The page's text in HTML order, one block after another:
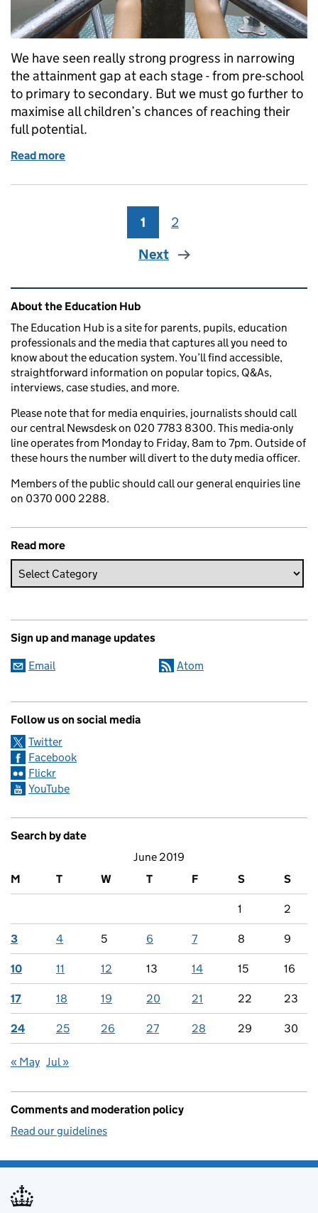
We have seen really strong progress in narrowing
the attainment gap at each stage - from pre-school
to primary to secondary. But we must go further to
maximise all children’s chances of reaching their
full potential.
Read more
Page
1 Page
2
Next
Related content and links
About the Education Hub
The Education Hub is a site for parents, pupils, education
professionals and the media that captures all you need to
know about the education system. You’ll find accessible,
straightforward information on popular topics, Q&As,
interviews, case studies, and more.
Please note that for media enquiries, journalists should call
our central Newsdesk on 020 7783 8300. This media-only
line operates from Monday to Friday, 8am to 7pm. Outside of
these hours the number will divert to the duty media officer.
Members of the public should call our general enquiries line
on 0370 000 2288.
Read more
Sign up and manage updates
Email Atom
Follow us on social media
Twitter
Facebook
Flickr
YouTube
Search by date
June 2019
M
T W T F S S
1 2
3 4 5 6 7 8 9
10 11 12 13 14 15 16
17 18 19 20 21 22 23
24 25 26 27 28 29 30
« May Jul »
Comments and moderation policy
Read our guidelines